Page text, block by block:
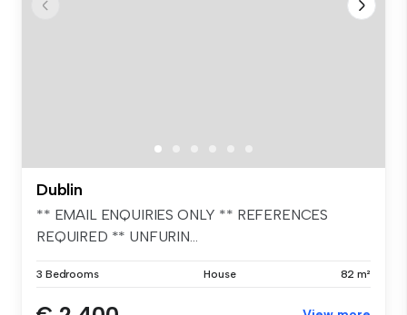
Dublin
** EMAIL ENQUIRIES ONLY ** REFERENCES
REQUIRED ** UNFURIN...
3 Bedrooms House 82 m²